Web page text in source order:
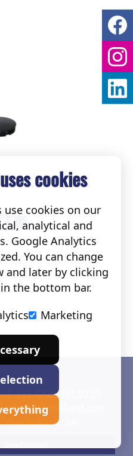
T. +31 (0)26 384 90 80
info@dekoholland.com
dekoholland.com
cookies
cookies on our
analytical and
Google Analytics
You can change
and later by clicking
the bottom bar.
Marketing